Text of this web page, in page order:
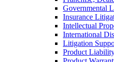
Governmental
Insurance
Intellectual
International
Litigation
Product